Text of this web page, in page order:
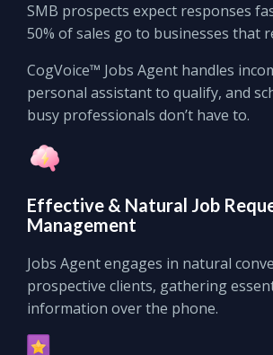
SMB prospects expect responses
50% of sales go to businesses that
CogVoice™ Jobs Agent handles
personal assistant to qualify, and
busy professionals don’t have to.
Effective & Natural Job
Management
Jobs Agent engages in natural
prospective clients, gathering
information over the phone.